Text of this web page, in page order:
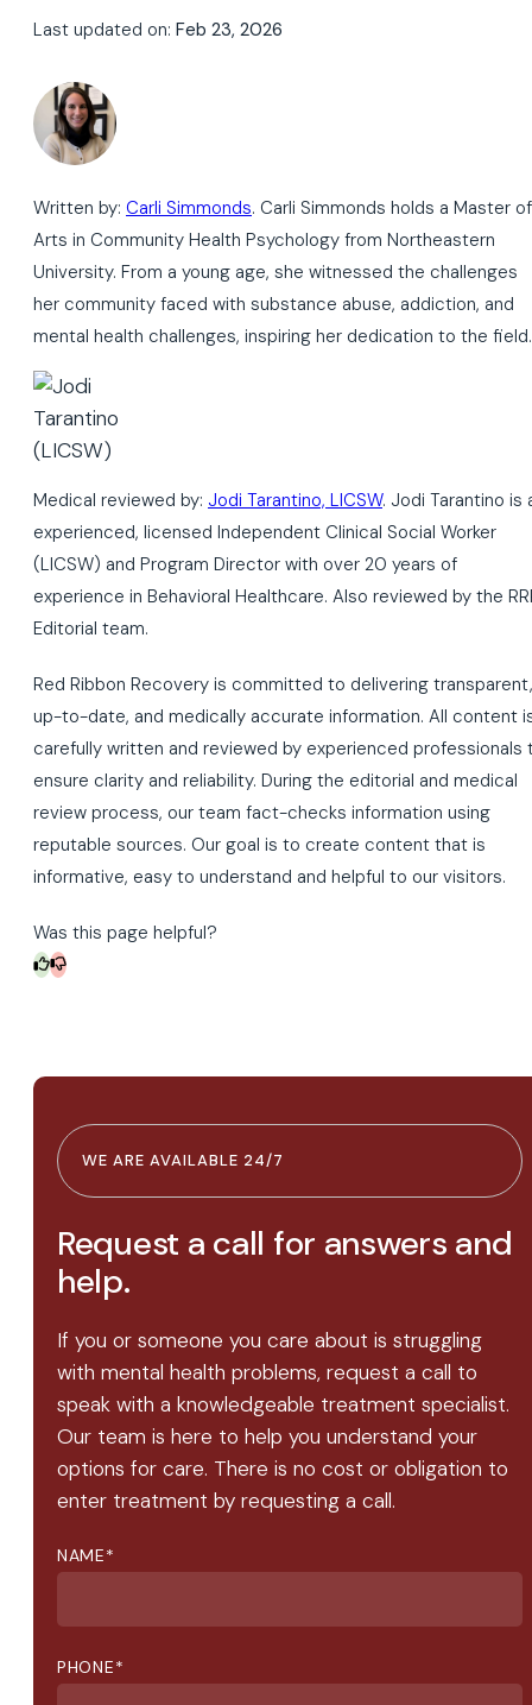
Last updated on: Feb 23, 2026
Written by: Carli Simmonds. Carli Simmonds holds a Master of
Arts in Community Health Psychology from Northeastern
University. From a young age, she witnessed the challenges
her community faced with substance abuse, addiction, and
mental health challenges, inspiring her dedication to the field.
Medical reviewed by: Jodi Tarantino, LICSW. Jodi Tarantino is
experienced, licensed Independent Clinical Social Worker
(LICSW) and Program Director with over 20 years of
experience in Behavioral Healthcare. Also reviewed by the
Editorial team.
Red Ribbon Recovery is committed to delivering transparent,
up-to-date, and medically accurate information. All content
carefully written and reviewed by experienced professionals
ensure clarity and reliability. During the editorial and medical
review process, our team fact-checks information using
reputable sources. Our goal is to create content that is
informative, easy to understand and helpful to our visitors.
Was this page helpful?
WE ARE AVAILABLE 24/7
Request a call for answers and
help.
If you or someone you care about is struggling
with mental health problems, request a call to
speak with a knowledgeable treatment specialist.
Our team is here to help you understand your
options for care. There is no cost or obligation to
enter treatment by requesting a call.
NAME*
PHONE*